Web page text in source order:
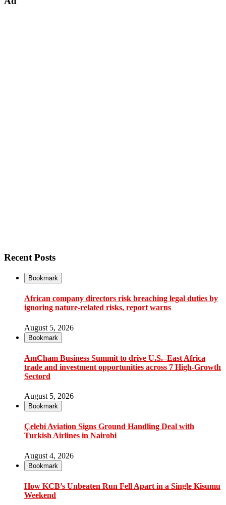
Recent Posts
Bookmark
African company directors risk breaching legal duties by
ignoring nature-related risks, report warns
August 5, 2026
Bookmark
AmCham Business Summit to drive U.S.–East Africa
trade and investment opportunities across 7 High-Growth
Sectord
August 5, 2026
Bookmark
Çelebi Aviation Signs Ground Handling Deal with
Turkish Airlines in Nairobi
August 4, 2026
Bookmark
How KCB’s Unbeaten Run Fell Apart in a Single Kisumu
Weekend